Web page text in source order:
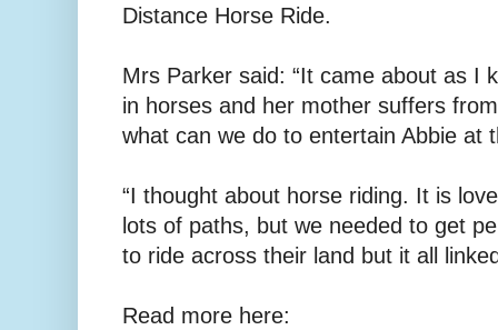
Distance Horse Ride.
Mrs Parker said: “It came about as I
in horses and her mother suffers
what can we do to entertain Abbie at
“I thought about horse riding. It is
lots of paths, but we needed to get
to ride across their land but it all
Read more here: